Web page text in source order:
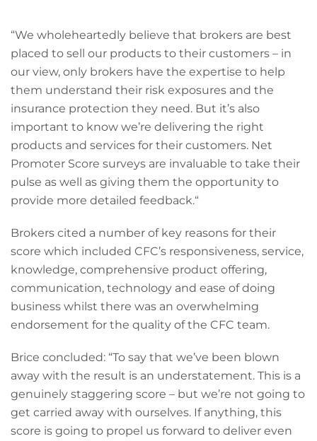
“We wholeheartedly believe that brokers are best
placed to sell our products to their customers – in
our view, only brokers have the expertise to help
them understand their risk exposures and the
insurance protection they need. But it’s also
important to know we’re delivering the right
products and services for their customers. Net
Promoter Score surveys are invaluable to take their
pulse as well as giving them the opportunity to
provide more detailed feedback.“
Brokers cited a number of key reasons for their
score which included CFC’s responsiveness, service,
knowledge, comprehensive product offering,
communication, technology and ease of doing
business whilst there was an overwhelming
endorsement for the quality of the CFC team.
Brice concluded: “To say that we’ve been blown
away with the result is an understatement. This is a
genuinely staggering score – but we’re not going to
get carried away with ourselves. If anything, this
score is going to propel us forward to deliver even